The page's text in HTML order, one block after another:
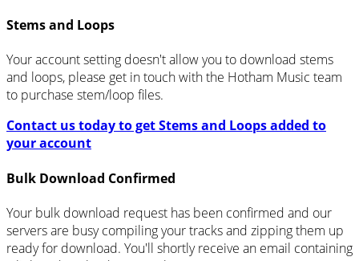
Stems and Loops
Your account setting doesn't allow you to download stems
and loops, please get in touch with the Hotham Music team
to purchase stem/loop files.
Contact us today to get Stems and Loops added to
your account
Bulk Download Confirmed
Your bulk download request has been confirmed and our
servers are busy compiling your tracks and zipping them up
ready for download. You'll shortly receive an email containing